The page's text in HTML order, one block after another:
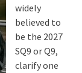
widely
believed to
be the 2027
SQ9 or Q9,
clarify one